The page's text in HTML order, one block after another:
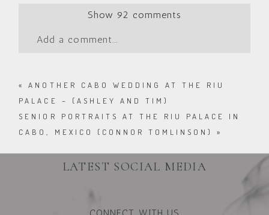
Show 92 comments
Add a comment...
«
ANOTHER CABO WEDDING AT THE RIU
PALACE – (ASHLEY AND TIM)
SENIOR PORTRAITS AT THE RIU PALACE IN
CABO, MEXICO (CONNOR TOMLINSON)
»
LATEST SOCIAL MEDIA